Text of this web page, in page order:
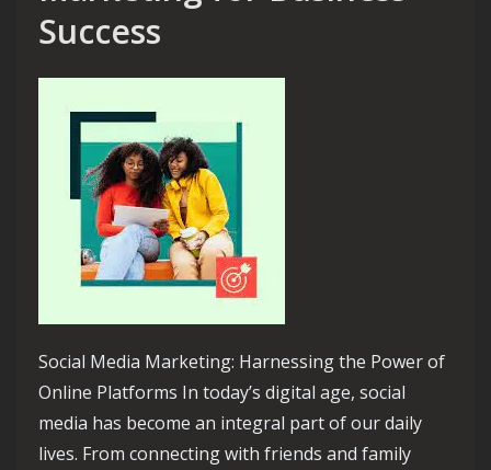
Success
Social Media Marketing: Harnessing the Power of
Online Platforms In today’s digital age, social
media has become an integral part of our daily
lives. From connecting with friends and family